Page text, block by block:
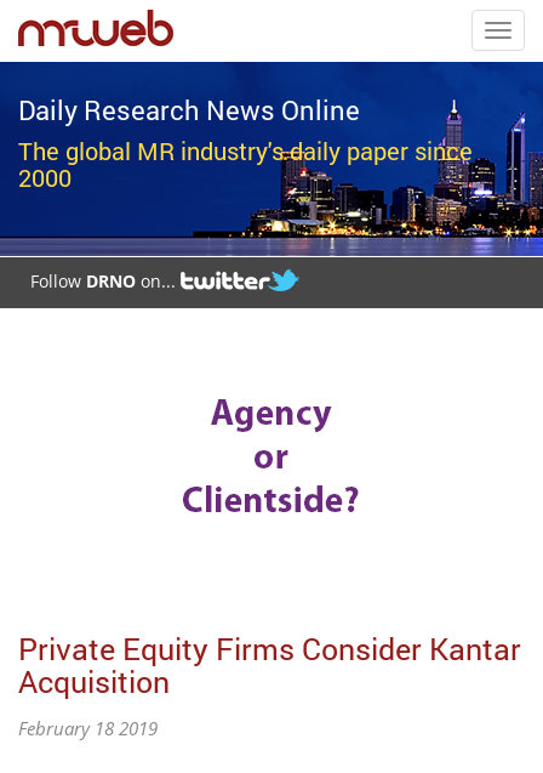
Daily Research News Online
The global MR industry's daily paper since
2000
Follow DRNO on...
Private Equity Firms Consider Kantar
Acquisition
February 18 2019